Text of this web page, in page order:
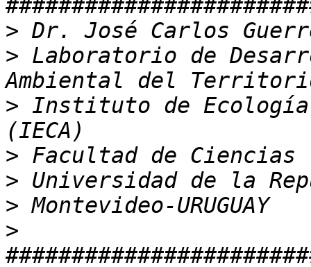
>
> Laboratorio de
> Instituto de Ecología
>
>
>
>